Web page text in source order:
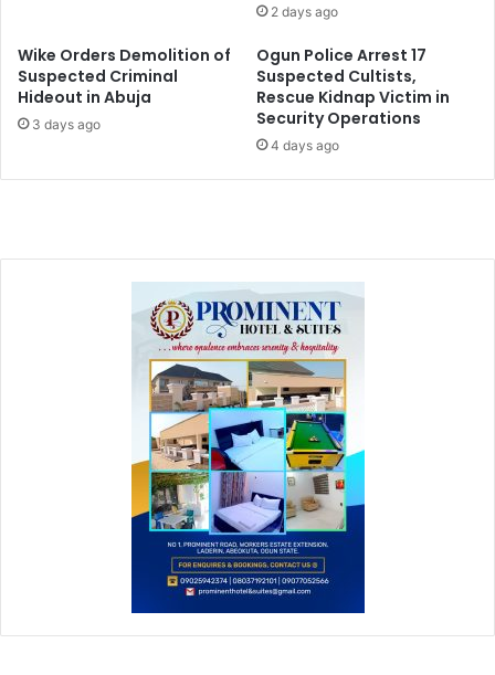
2 days ago
Wike Orders Demolition of
Suspected Criminal
Hideout in Abuja
3 days ago
Ogun Police Arrest 17
Suspected Cultists,
Rescue Kidnap Victim in
Security Operations
4 days ago